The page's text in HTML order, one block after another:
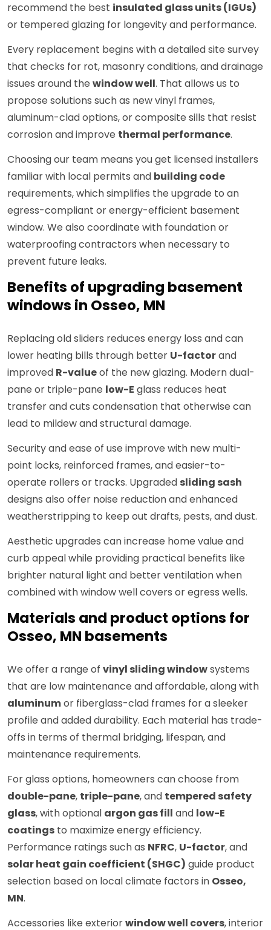
recommend the best insulated glass units (IGUs)
or tempered glazing for longevity and performance.
Every replacement begins with a detailed site survey
that checks for rot, masonry conditions, and drainage
issues around the window well. That allows us to
propose solutions such as new vinyl frames,
aluminum-clad options, or composite sills that resist
corrosion and improve thermal performance.
Choosing our team means you get licensed installers
familiar with local permits and building code
requirements, which simplifies the upgrade to an
egress-compliant or energy-efficient basement
window. We also coordinate with foundation or
waterproofing contractors when necessary to
prevent future leaks.
Benefits of upgrading basement
windows in Osseo, MN
Replacing old sliders reduces energy loss and can
lower heating bills through better U-factorand
improved R-valueof the new glazing. Modern dual-
pane or triple-pane low-E glass reduces heat
transfer and cuts condensation that otherwise can
lead to mildew and structural damage.
Security and ease of use improve with new multi-
point locks, reinforced frames, and easier-to-
operate rollers or tracks. Upgraded sliding sash
designs also offer noise reduction and enhanced
weatherstripping to keep out drafts, pests, and dust.
Aesthetic upgrades can increase home value and
curb appeal while providing practical benefits like
brighter natural light and better ventilation when
combined with window well covers or egress wells.
Materials and product options for
Osseo, MN basements
We offer a range of vinyl sliding windowsystems
that are low maintenance and affordable, along with
aluminumor fiberglass-clad frames for a sleeker
profile and added durability. Each material has trade-
offs in terms of thermal bridging, lifespan, and
maintenance requirements.
For glass options, homeowners can choose from
double-pane, triple-pane, and tempered safety
glass, with optional argon gas fill and low-E
coatings to maximize energy efficiency.
Performance ratings such as NFRC, U-factor, and
solar heat gain coefficient (SHGC) guide product
selection based on local climate factors in Osseo,
MN.
Accessories like exteriorwindow well covers, interior